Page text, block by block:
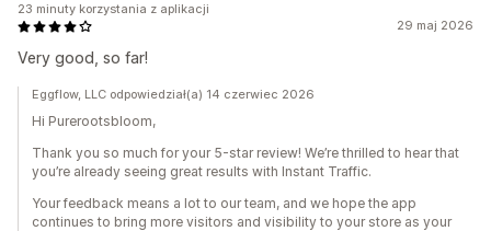
29 maj 2026
Very good, so far!
23 minuty korzystania z aplikacji
Eggflow, LLC odpowiedział(a) 14 czerwiec 2026
Hi Purerootsbloom,
Thank you so much for your 5-star review! We’re thrilled to hear that
you’re already seeing great results with Instant Traffic.
Your feedback means a lot to our team, and we hope the app
continues to bring more visitors and visibility to your store as your